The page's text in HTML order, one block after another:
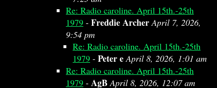
Re: Radio caroline. April 15th.-25th
1979 - Freddie Archer April 7, 2026,
9:54 pm
Re: Radio caroline. April 15th.-25th
1979 - Peter e April 8, 2026, 1:01 am
Re: Radio caroline. April 15th.-25th
1979 - AgB April 8, 2026, 12:07 am